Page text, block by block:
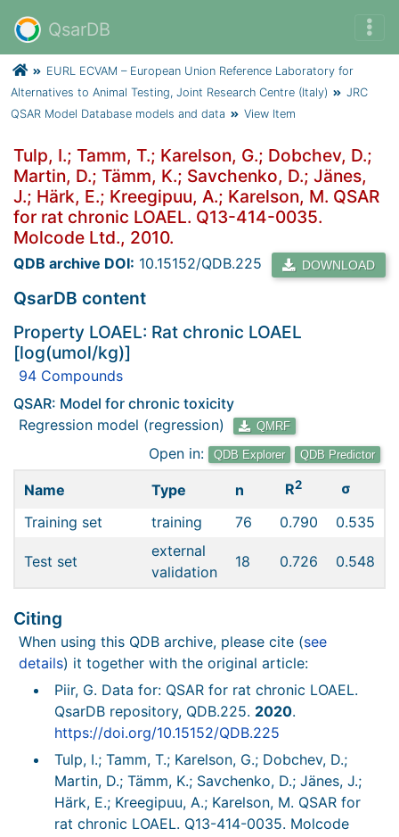
QsarDB
EURL ECVAM – European Union Reference Laboratory for
Alternatives to Animal Testing, Joint Research Centre (Italy)
JRC
QSAR Model Database models and data
View Item
Tulp, I.; Tamm, T.; Karelson, G.; Dobchev, D.;
Martin, D.; Tämm, K.; Savchenko, D.; Jänes,
J.; Härk, E.; Kreegipuu, A.; Karelson, M. QSAR
for rat chronic LOAEL. Q13-414-0035.
Molcode Ltd., 2010.
QDB archive DOI: 10.15152/QDB.225 DOWNLOAD
QsarDB content
Property LOAEL: Rat chronic LOAEL
[log(umol/kg)]
94 Compounds
QSAR: Model for chronic toxicity
Regression model (regression)
QMRF
Open in: QDB Explorer QDB Predictor
Name Type n R2
σ
Training set
training 76 0.790 0.535
Test set
external
validation
18 0.726 0.548
Citing
When using this QDB archive, please cite (see
details) it together with the original article:
Piir, G. Data for: QSAR for rat chronic LOAEL.
QsarDB repository, QDB.225. 2020.
https://doi.org/10.15152/QDB.225
Tulp, I.; Tamm, T.; Karelson, G.; Dobchev, D.;
Martin, D.; Tämm, K.; Savchenko, D.; Jänes, J.;
Härk, E.; Kreegipuu, A.; Karelson, M. QSAR for
rat chronic LOAEL. Q13-414-0035. Molcode